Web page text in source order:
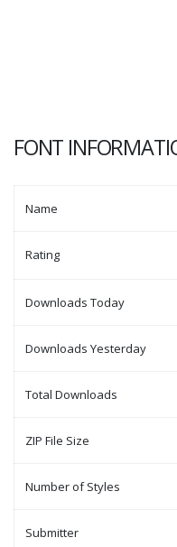
FONT
Name
Rating
Downloads Today
Downloads Yesterday
Total Downloads
ZIP File Size
Number of Styles
Submitter